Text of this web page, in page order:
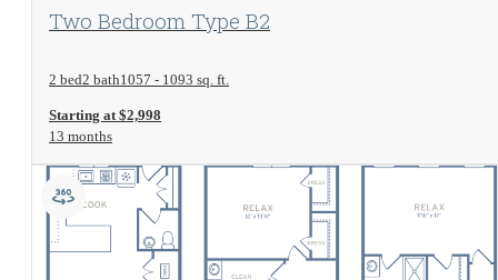
View Floorplan
Two Bedroom Type B2
2 bed2 bath1057 - 1093 sq. ft.
Starting at $2,998
13 months